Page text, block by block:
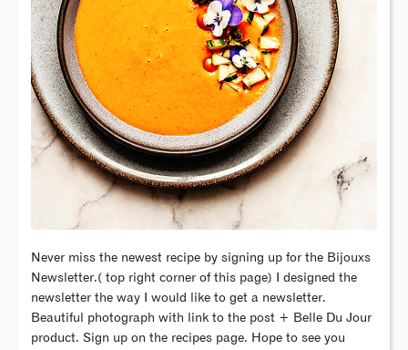
Never miss the newest recipe by signing up for the Bijouxs
Newsletter.( top right corner of this page) I designed the
newsletter the way I would like to get a newsletter.
Beautiful photograph with link to the post + Belle Du Jour
product. Sign up on the recipes page. Hope to see you